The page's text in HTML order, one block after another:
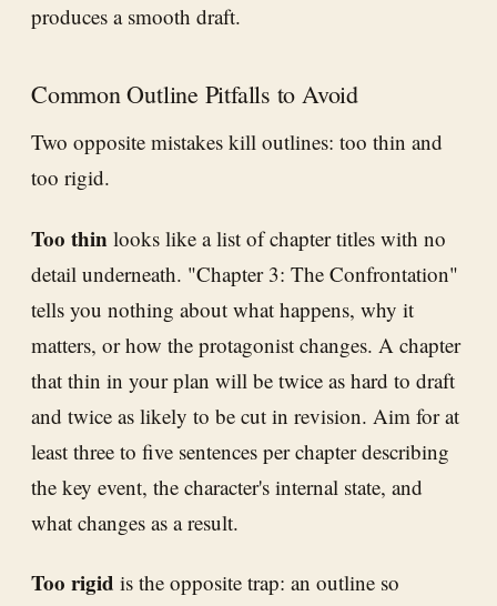
produces a smooth draft.
Common Outline Pitfalls to Avoid
Two opposite mistakes kill outlines: too thin and
too rigid.
Too thin looks like a list of chapter titles with no
detail underneath. "Chapter 3: The Confrontation"
tells you nothing about what happens, why it
matters, or how the protagonist changes. A chapter
that thin in your plan will be twice as hard to draft
and twice as likely to be cut in revision. Aim for at
least three to five sentences per chapter describing
the key event, the character's internal state, and
what changes as a result.
Too rigid is the opposite trap: an outline so